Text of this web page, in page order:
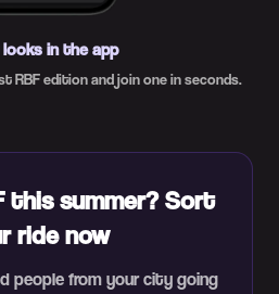
in the app
RBF edition and join one in seconds.
this summer? Sort
ride now
people from your city going